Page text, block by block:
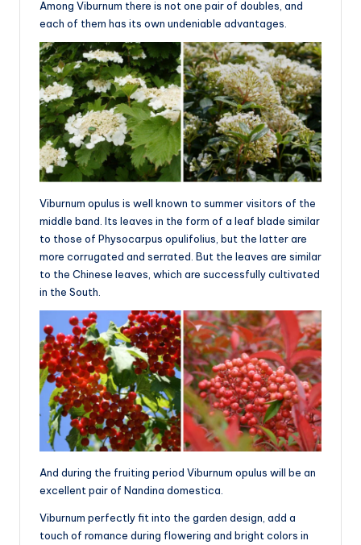
Among Viburnum there is not one pair of doubles, and
each of them has its own undeniable advantages.
Viburnum opulus is well known to summer visitors of the
middle band. Its leaves in the form of a leaf blade similar
to those of Physocarpus opulifolius, but the latter are
more corrugated and serrated. But the leaves are similar
to the Chinese leaves, which are successfully cultivated
in the South.
And during the fruiting period Viburnum opulus will be an
excellent pair of Nandina domestica.
Viburnum perfectly fit into the garden design, add a
touch of romance during flowering and bright colors in